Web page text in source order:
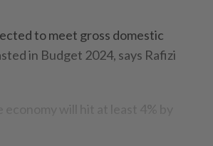
to meet gross domestic
in Budget 2024, says Rafizi
will hit at least 4% by